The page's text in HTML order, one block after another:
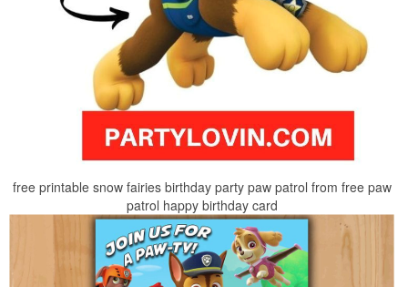
free printable snow fairies birthday party paw patrol from free paw
patrol happy birthday card